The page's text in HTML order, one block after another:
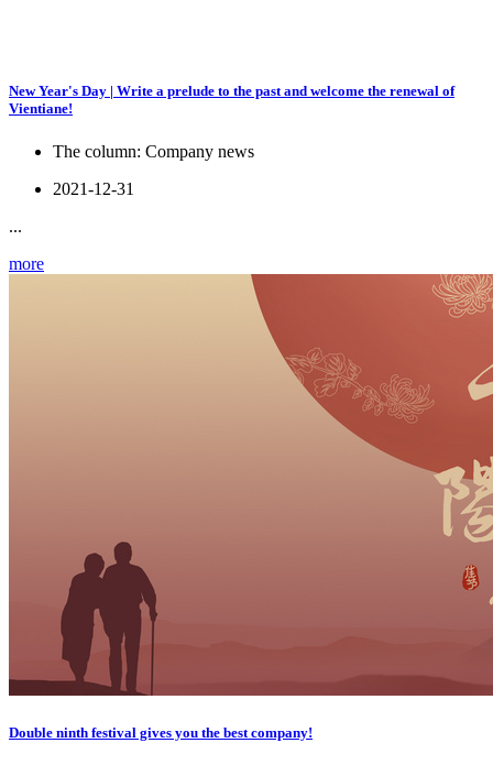
New Year's Day | Write a prelude to the past and welcome the renewal of
Vientiane!
The column: Company news
2021-12-31
...
more
Double ninth festival gives you the best company!